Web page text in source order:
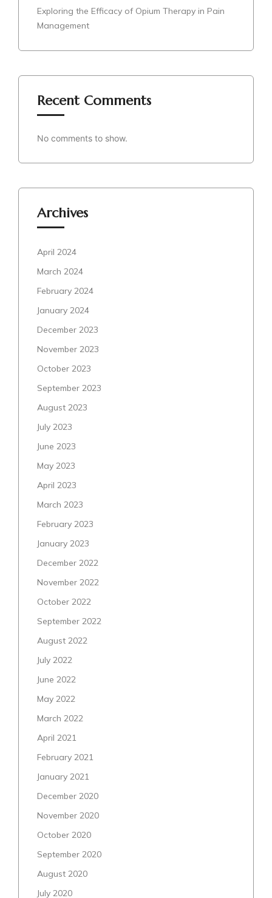
Exploring the Efficacy of Opium Therapy in Pain
Management
Recent Comments
No comments to show.
Archives
April 2024
March 2024
February 2024
January 2024
December 2023
November 2023
October 2023
September 2023
August 2023
July 2023
June 2023
May 2023
April 2023
March 2023
February 2023
January 2023
December 2022
November 2022
October 2022
September 2022
August 2022
July 2022
June 2022
May 2022
March 2022
April 2021
February 2021
January 2021
December 2020
November 2020
October 2020
September 2020
August 2020
July 2020